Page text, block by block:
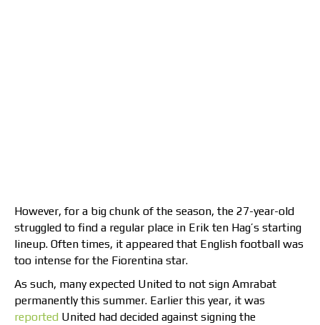
However, for a big chunk of the season, the 27-year-old
struggled to find a regular place in Erik ten Hag’s starting
lineup. Often times, it appeared that English football was
too intense for the Fiorentina star.
As such, many expected United to not sign Amrabat
permanently this summer. Earlier this year, it was
reported United had decided against signing the